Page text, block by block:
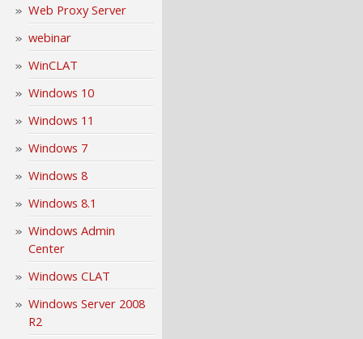
Web Proxy Server
webinar
WinCLAT
Windows 10
Windows 11
Windows 7
Windows 8
Windows 8.1
Windows Admin
Center
Windows CLAT
Windows Server 2008
R2